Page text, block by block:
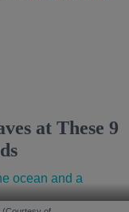
at These 9